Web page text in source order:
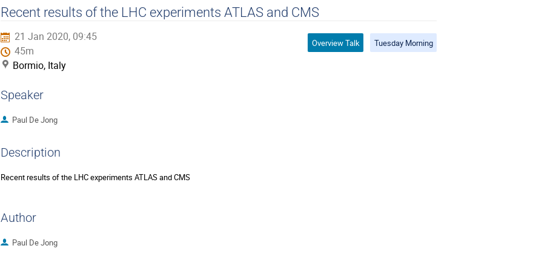
Recent results of the LHC experiments ATLAS and CMS
21 Jan 2020, 09:45
45m
Bormio, Italy
Overview Talk Tuesday Morning
Speaker
Paul De Jong
Description
Recent results of the LHC experiments ATLAS and CMS
Author
Paul De Jong